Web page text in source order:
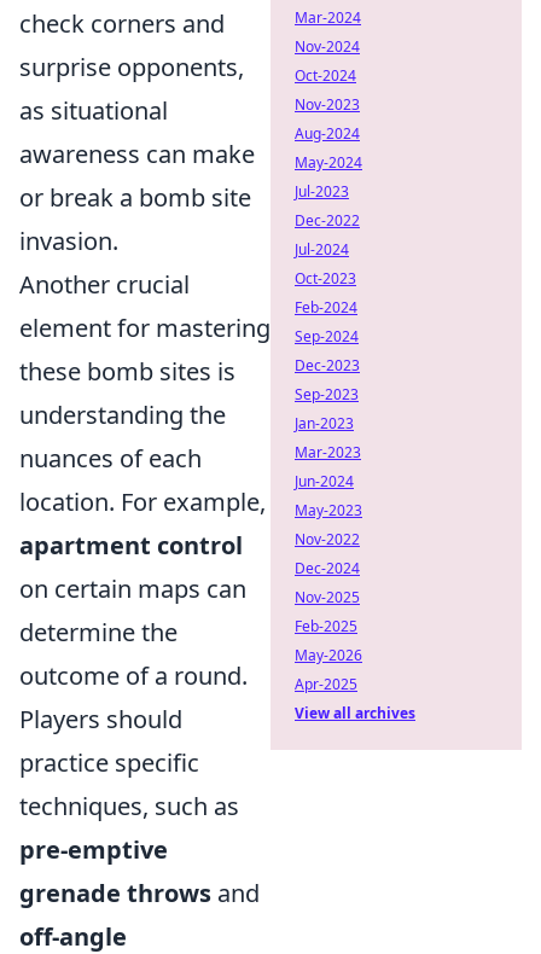
check corners and
surprise opponents,
as situational
awareness can make
or break a bomb site
invasion.
Another crucial
element for mastering
these bomb sites is
understanding the
nuances of each
location. For example,
apartment control
on certain maps can
determine the
outcome of a round.
Players should
practice specific
techniques, such as
pre-emptive
grenade throws and
off-angle
Mar-2024
Nov-2024
Oct-2024
Nov-2023
Aug-2024
May-2024
Jul-2023
Dec-2022
Jul-2024
Oct-2023
Feb-2024
Sep-2024
Dec-2023
Sep-2023
Jan-2023
Mar-2023
Jun-2024
May-2023
Nov-2022
Dec-2024
Nov-2025
Feb-2025
May-2026
Apr-2025
View all archives